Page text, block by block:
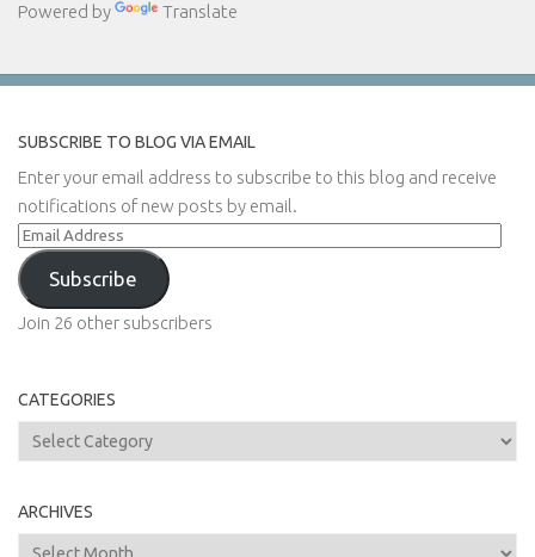
Powered by Translate
SUBSCRIBE TO BLOG VIA EMAIL
Enter your email address to subscribe to this blog and receive
notifications of new posts by email.
Email
Address
Subscribe
Join 26 other subscribers
CATEGORIES
Categories
ARCHIVES
Archives